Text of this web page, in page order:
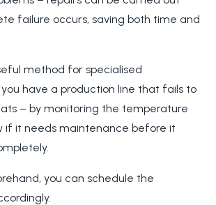
failure occurs, saving both time and
method for specialised
have a production line that fails to
– by monitoring the temperature
if it needs maintenance before it
you can schedule the